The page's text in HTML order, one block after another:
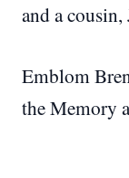
and a
Emblom
the Memory